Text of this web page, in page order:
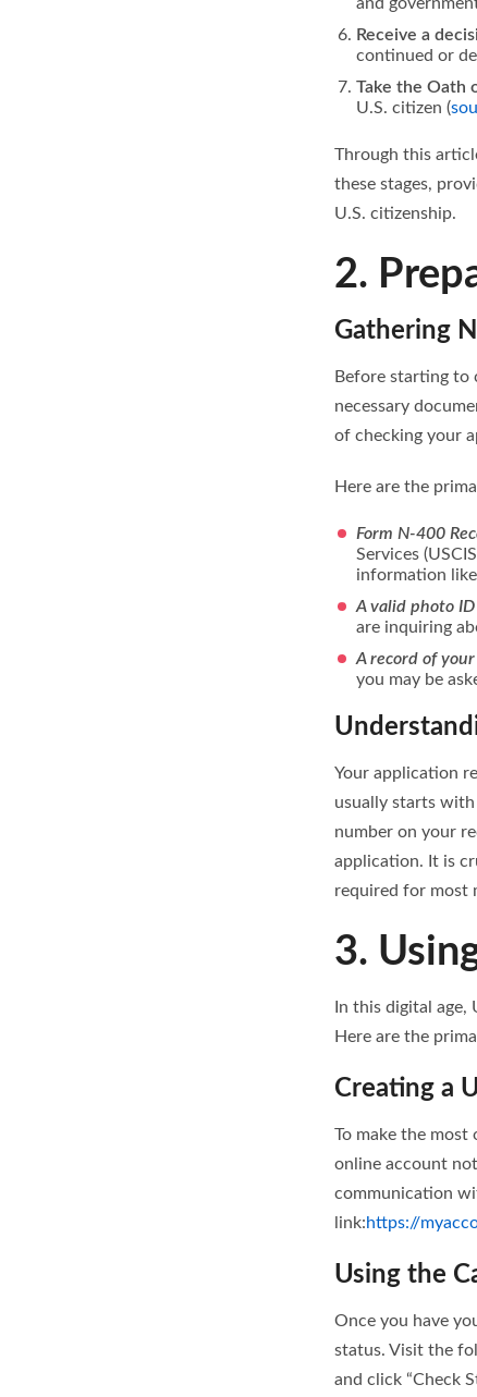
Receive a
continued or
Take the Oath
U.S. citizen (
Through this
these stages,
U.S. citizenship.
2.
Gathering
Before starting to
necessary
of checking your
Here are the
Form N-400
Services
information
A valid photo ID
are inquiring
A record of
you may be
Your application
usually starts
number on your
application. It is
required for most
3.
In this digital
Here are the
Creating a
To make the most
online account
communication
link:https://
Using the
Once you have
status. Visit the
and click “Check